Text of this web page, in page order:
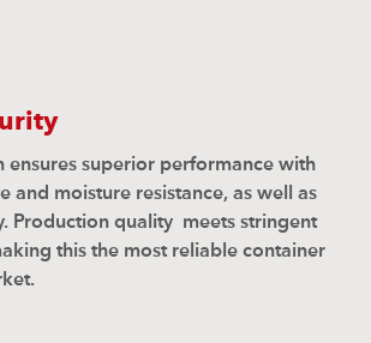
ensures superior performance with
and moisture resistance, as well as
Production quality meets stringent
this the most reliable container